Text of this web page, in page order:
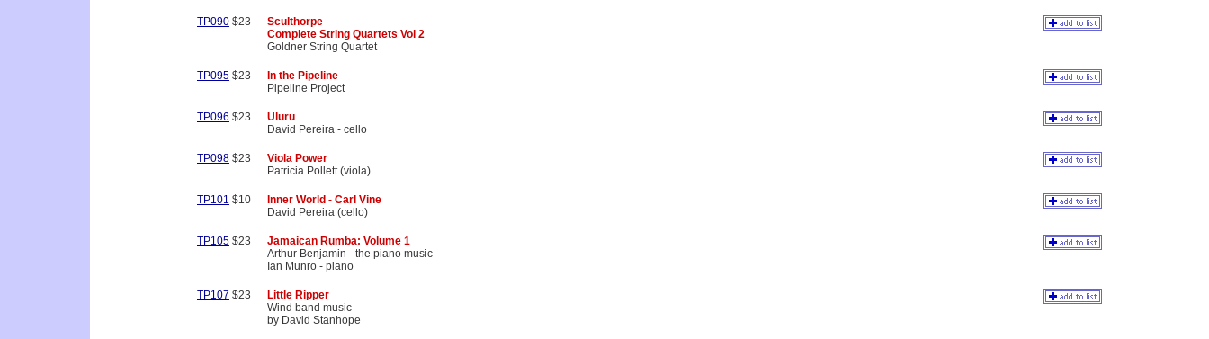
TP090 $23
Sculthorpe
Complete String Quartets Vol 2
Goldner String Quartet
TP095 $23
In the Pipeline
Pipeline Project
TP096 $23
Uluru
David Pereira - cello
TP098 $23
Viola Power
Patricia Pollett (viola)
TP101 $10
Inner World - Carl Vine
David Pereira (cello)
TP105 $23
Jamaican Rumba: Volume 1
Arthur Benjamin - the piano music
Ian Munro - piano
TP107 $23
Little Ripper
Wind band music
by David Stanhope